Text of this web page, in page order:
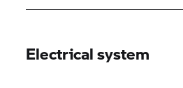
Electrical system